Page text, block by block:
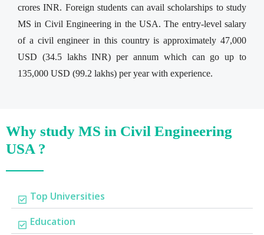
crores INR. Foreign students can avail scholarships to study
MS in Civil Engineering in the USA. The entry-level salary
of a civil engineer in this country is approximately 47,000
USD (34.5 lakhs INR) per annum which can go up to
135,000 USD (99.2 lakhs) per year with experience.
Why study MS in Civil Engineering
USA ?
Top Universities
Education